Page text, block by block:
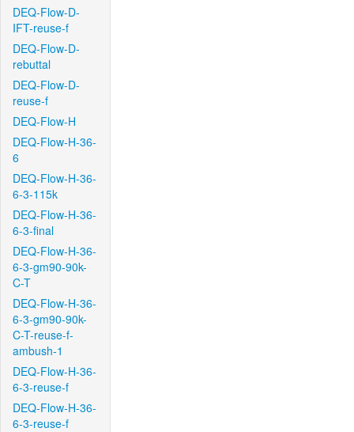
DEQ-Flow-D-
IFT-reuse-f
DEQ-Flow-D-
rebuttal
DEQ-Flow-D-
reuse-f
DEQ-Flow-H
DEQ-Flow-H-36-
6
DEQ-Flow-H-36-
6-3-115k
DEQ-Flow-H-36-
6-3-final
DEQ-Flow-H-36-
6-3-gm90-90k-
C-T
DEQ-Flow-H-36-
6-3-gm90-90k-
C-T-reuse-f-
ambush-1
DEQ-Flow-H-36-
6-3-reuse-f
DEQ-Flow-H-36-
6-3-reuse-f